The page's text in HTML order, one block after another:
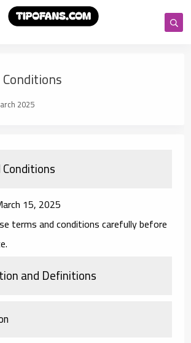
2025
15, 2025
terms and conditions carefully before
and Definitions